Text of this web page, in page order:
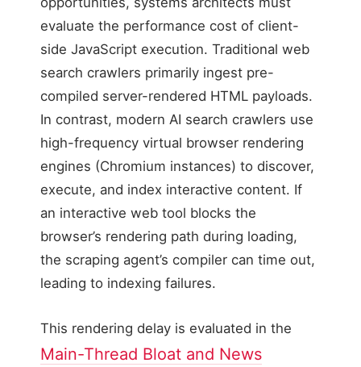
evaluate the performance cost of client-
side JavaScript execution. Traditional web
search crawlers primarily ingest pre-
compiled server-rendered HTML payloads.
In contrast, modern AI search crawlers use
high-frequency virtual browser rendering
engines (Chromium instances) to discover,
execute, and index interactive content. If
an interactive web tool blocks the
browser’s rendering path during loading,
the scraping agent’s compiler can time out,
leading to indexing failures.
This rendering delay is evaluated in the
Main-Thread Bloat and News